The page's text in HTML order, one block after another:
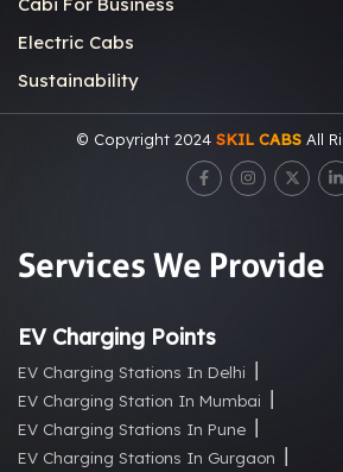
Electric Cabs
Sustainability
© Copyright 2024 SKIL CABSAll
Services We Provide
EV Charging Points
EV Charging Stations In Delhi
EV Charging Station In Mumbai
EV Charging Stations In Pune
EV Charging Stations In Gurgaon